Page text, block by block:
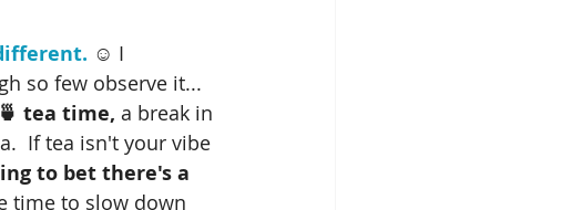
☺️ I
so few observe it...
🍵 tea time, a break in
If tea isn't your vibe
to bet there's a
time to slow down